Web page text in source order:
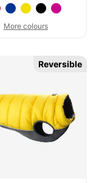
More colours
Reversible